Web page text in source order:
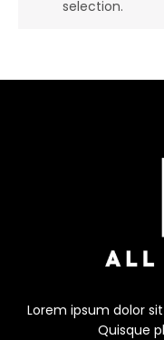
selection.
Lorem ipsum dolor
Quisque